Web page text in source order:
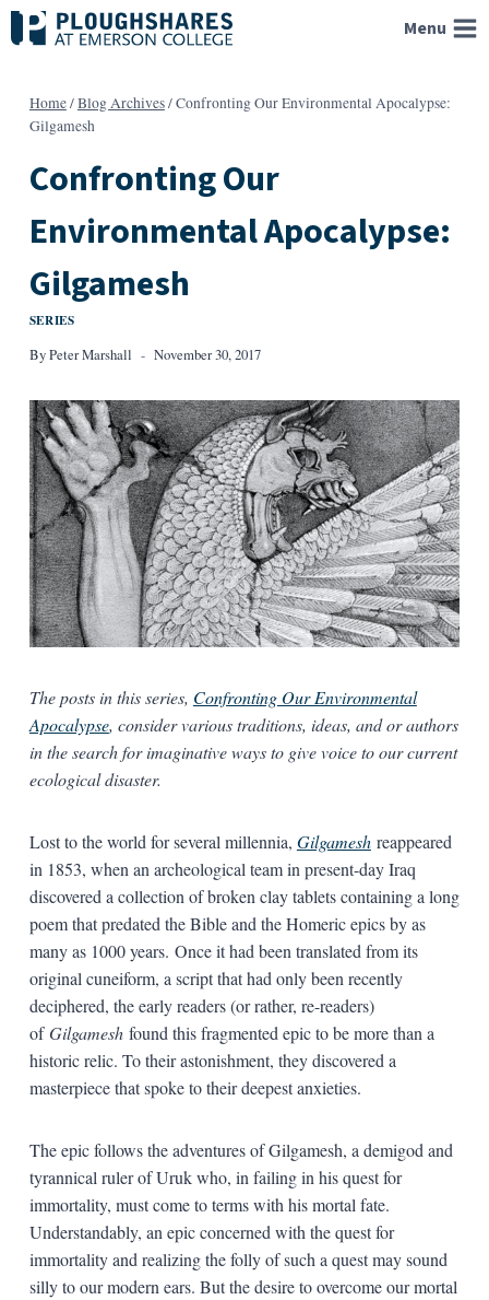
Skip
to
Menu
Home/Blog Archives/Confronting Our Environmental Apocalypse:
Gilgamesh
Confronting Our
Environmental Apocalypse:
Gilgamesh
SERIES
ByPeter Marshall November 30, 2017
The posts in this series, Confronting Our Environmental
Apocalypse, consider various traditions, ideas, and or authors
in the search for imaginative ways to give voice to our current
ecological disaster.
Lost to the world for several millennia, Gilgameshreappeared
in 1853, when an archeological team in present-day Iraq
discovered a collection of broken clay tablets containing a long
poem that predated the Bible and the Homeric epics by as
many as 1000 years. Once it had been translated from its
original cuneiform, a script that had only been recently
deciphered, the early readers (or rather, re-readers)
ofGilgameshfound this fragmented epic to be more than a
historic relic. To their astonishment, they discovered a
masterpiece that spoke to their deepest anxieties.
The epic follows the adventures of Gilgamesh, a demigod and
tyrannical ruler of Uruk who, in failing in his quest for
immortality, must come to terms with his mortal fate.
Understandably, an epic concerned with the quest for
immortality and realizing the folly of such a quest may sound
silly to our modern ears. But the desire to overcome our mortal